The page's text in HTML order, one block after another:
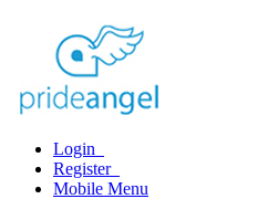
Login
Register
Mobile Menu